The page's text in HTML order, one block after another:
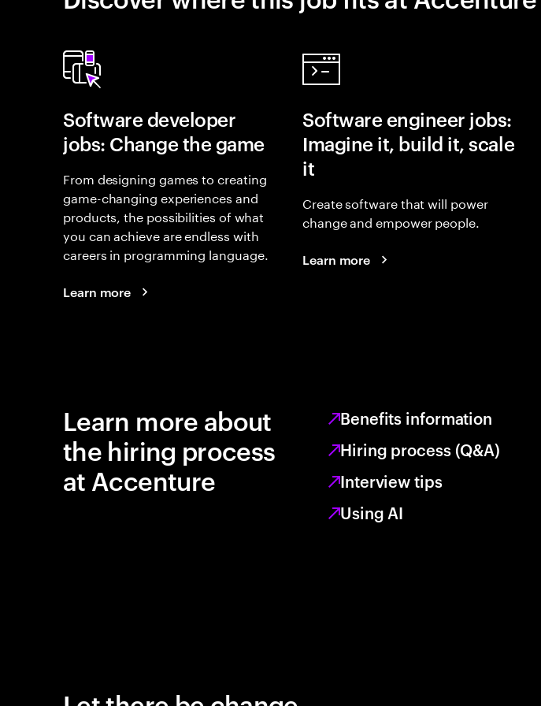
Software developer
jobs: Change the game
From designing games to creating
game-changing experiences and
products, the possibilities of what
you can achieve are endless with
careers in programming language.
Learn more
Software engineer jobs:
Imagine it, build it, scale
it
Create software that will power
change and empower people.
Learn more
Learn more about
the hiring process
at Accenture
Benefits information
Hiring process (Q&A)
Interview tips
Using AI